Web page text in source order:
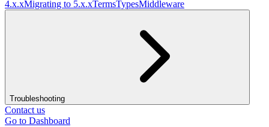
4.x.xMigrating to 5.x.xTermsTypesMiddleware
Troubleshooting
Contact us
Go to Dashboard